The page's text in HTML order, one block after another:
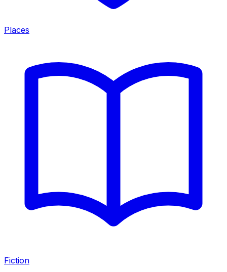
Places
Fiction